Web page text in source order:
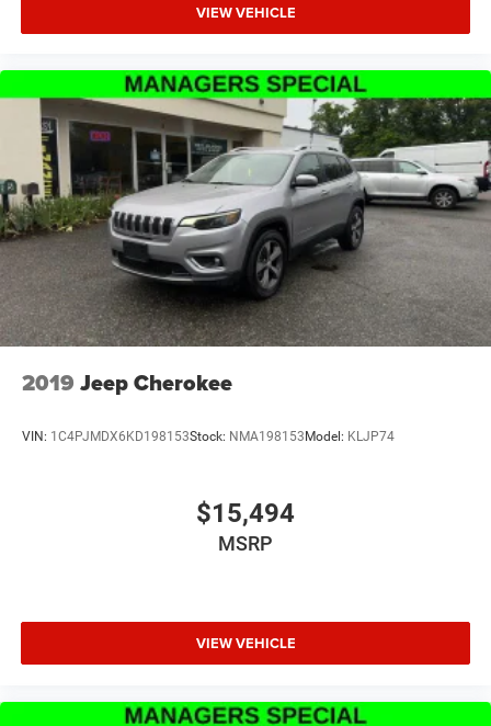
VIEW VEHICLE
2019 Jeep Cherokee
VIN: 1C4PJMDX6KD198153Stock: NMA198153 Model: KLJP74
$15,494
MSRP
VIEW VEHICLE